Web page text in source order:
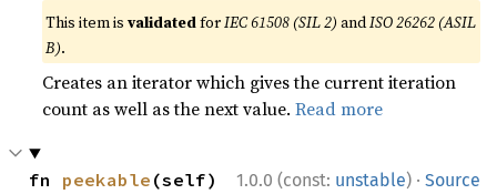
This item isvalidatedforIEC 61508 (SIL 2) andISO 26262 (ASIL
B).
Creates an iterator which gives the current iteration
count as well as the next value.Read more
1.0.0 (const: unstable) · Source
fn peekable (self)